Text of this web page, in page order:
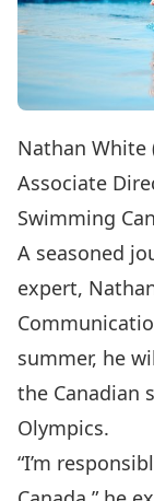
Nathan White
Associate
Swimming
A seasoned
expert,
summer, he
the Canadian
Olympics.
“I’m